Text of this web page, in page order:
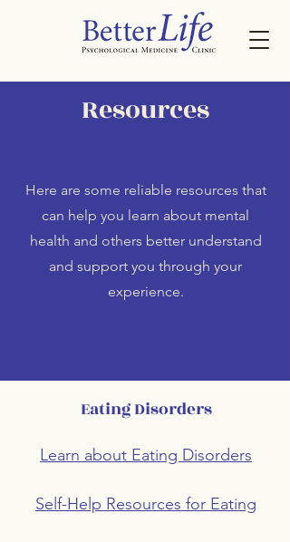
Resources
Here are some reliable resources that
can help you learn about mental
health and others better understand
and support you through your
experience.
Eating Disorders
Learn about Eating Disorders
Self-Help Resources for Eating